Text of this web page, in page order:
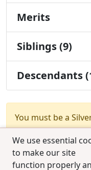
We use essential
to make our site
function properly
Merits
Siblings (9)
Descendants
You must be a
test combination